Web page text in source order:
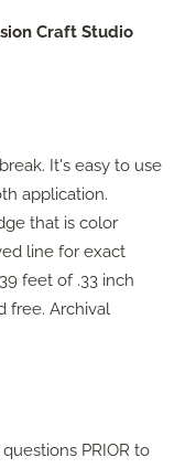
Craft Studio
It's easy to use
application.
that is color
line for exact
feet of .33 inch
free. Archival
PRIOR to